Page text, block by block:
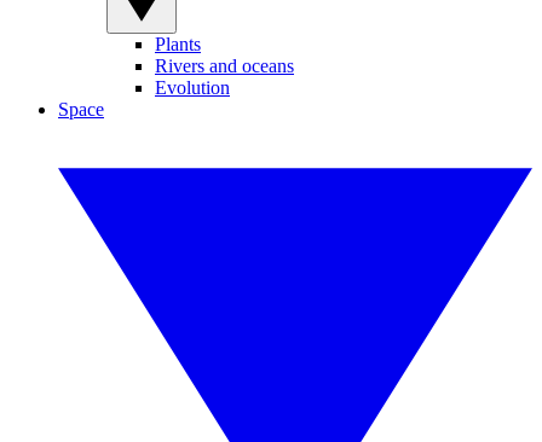
Plants
Rivers and oceans
Evolution
Space